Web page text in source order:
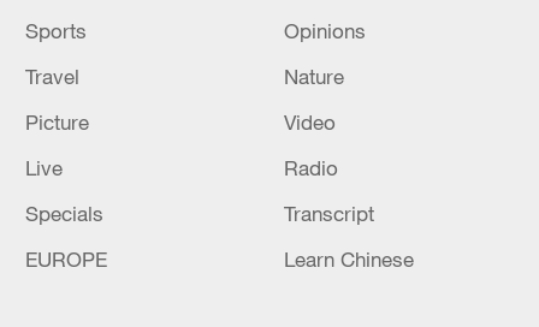
high as El Nino develops
Sports
Opinions
Travel
Nature
Picture
Video
Live
Radio
Specials
Transcript
EUROPE
Learn Chinese